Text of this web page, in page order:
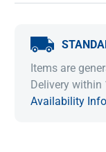
Items are
Delivery within
Availability